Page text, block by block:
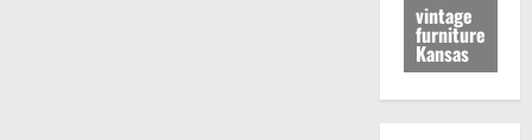
vintage
furniture
Kansas